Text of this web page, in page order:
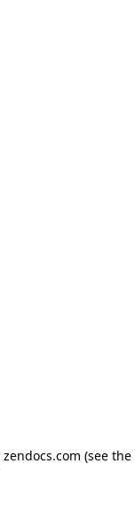
zendocs.com (see the